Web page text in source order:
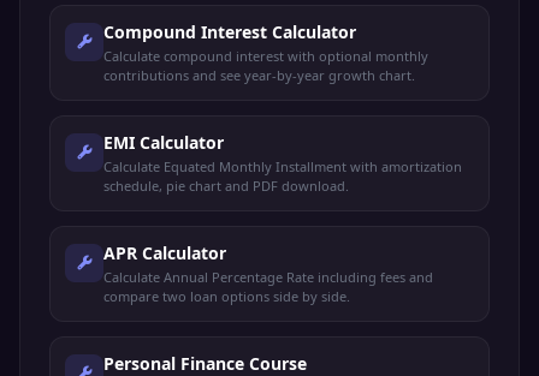
Compound Interest Calculator
Calculate compound interest with optional monthly
contributions and see year-by-year growth chart.
EMI Calculator
Calculate Equated Monthly Installment with amortization
schedule, pie chart and PDF download.
APR Calculator
Calculate Annual Percentage Rate including fees and
compare two loan options side by side.
Personal Finance Course